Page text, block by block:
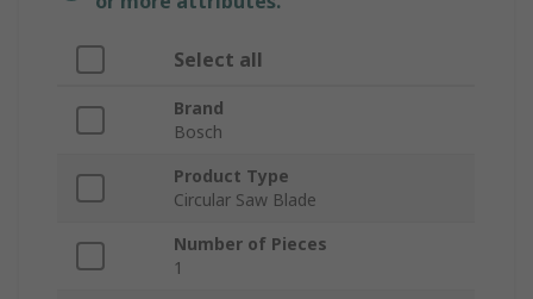
Select all
Brand
Bosch
Product Type
Circular Saw Blade
Number of Pieces
1